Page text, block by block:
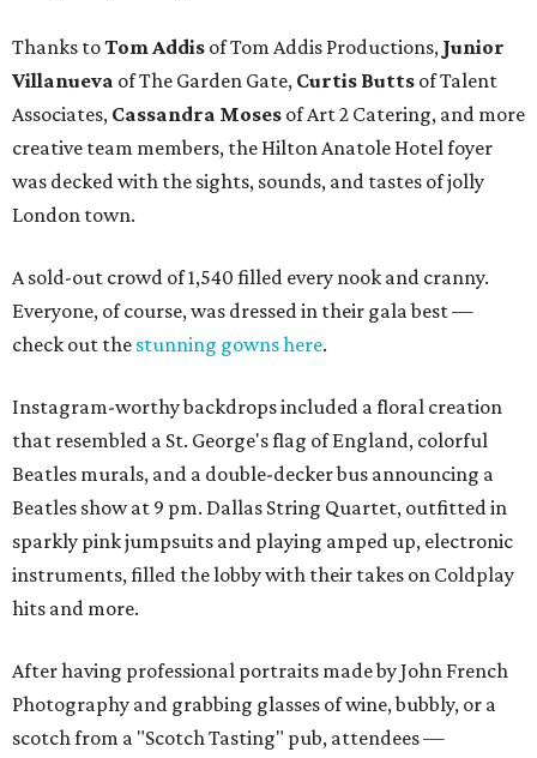
Thanks toTom Addis of Tom Addis Productions, Junior
Villanueva of The Garden Gate, Curtis Butts of Talent
Associates, Cassandra Moses of Art 2 Catering, and more
creative team members, the Hilton Anatole Hotel foyer
was decked with the sights, sounds, and tastes of jolly
London town.
A sold-out crowd of 1,540 filled every nook and cranny.
Everyone, of course, was dressed in their gala best —
check out the stunning gowns here.
Instagram-worthy backdrops included a floral creation
that resembled a St. George's flag of England, colorful
Beatles murals, and a double-decker bus announcing a
Beatles show at 9 pm. Dallas String Quartet, outfitted in
sparkly pink jumpsuits and playing amped up, electronic
instruments, filled the lobby with their takes on Coldplay
hits and more.
After having professional portraits made by John French
Photography and grabbing glasses of wine, bubbly, or a
scotch from a "Scotch Tasting" pub, attendees —